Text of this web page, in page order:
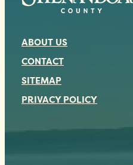
ABOUT US
CONTACT
SITEMAP
PRIVACY POLICY